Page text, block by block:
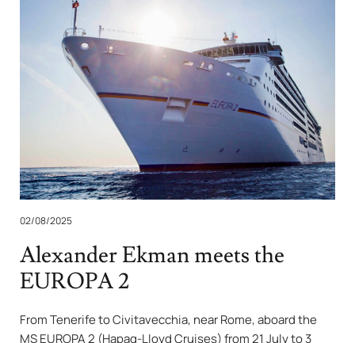
02/08/2025
Alexander Ekman meets the
EUROPA 2
From Tenerife to Civitavecchia, near Rome, aboard the
MS EUROPA 2 (Hapag-Lloyd Cruises) from 21 July to 3